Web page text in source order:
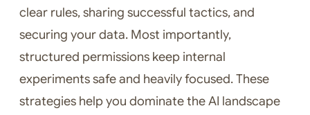
clear rules, sharing successful tactics, and
securing your data. Most importantly,
structured permissions keep internal
experiments safe and heavily focused. These
strategies help you dominate the AI landscape